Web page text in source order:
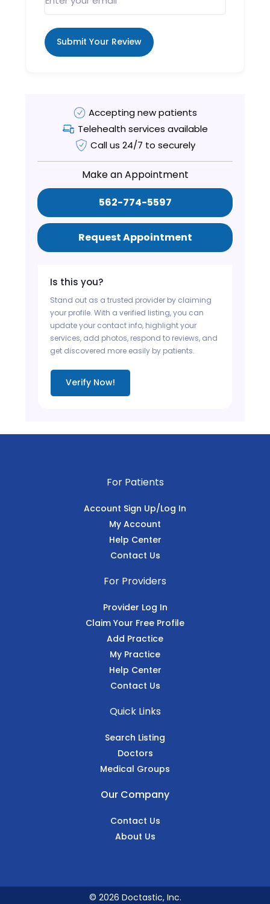
Submit Your Review
Accepting new patients
Telehealth services available
Call us 24/7 to securely
Make an Appointment
562-774-5597
Request Appointment
Is this you?
Stand out as a trusted provider by claiming
your profile. With a verified listing, you can
update your contact info, highlight your
services, add photos, respond to reviews, and
get discovered more easily by patients.
Verify Now!
For Patients
Account Sign Up/Log In
My Account
Help Center
Contact Us
For Providers
Provider Log In
Claim Your Free Profile
Add Practice
My Practice
Help Center
Contact Us
Quick Links
Search Listing
Doctors
Medical Groups
Our Company
Contact Us
About Us
© 2026 Doctastic, Inc.